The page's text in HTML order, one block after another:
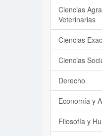
Ciencias
Veterinarias
Ciencias
Ciencias
Derecho
Economía y
Filosofía y